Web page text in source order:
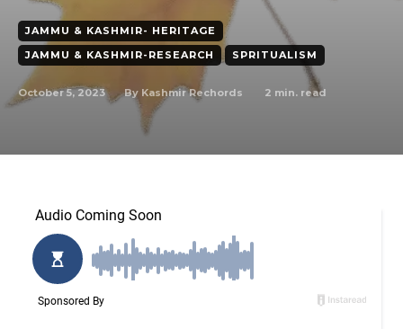
JAMMU & KASHMIR- HERITAGE
JAMMU & KASHMIR-RESEARCH
SPRITUALISM
October 5, 2023 By Kashmir Rechords 2 min. read